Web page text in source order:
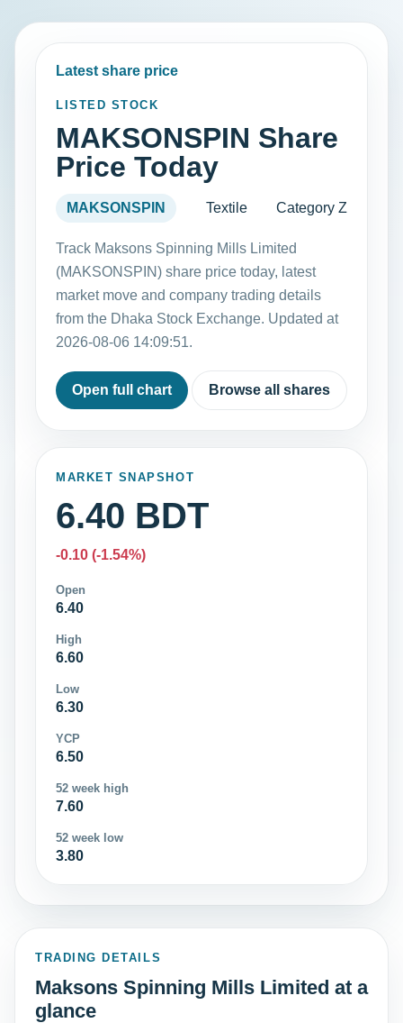
Latest share price
LISTED STOCK
MAKSONSPIN Share
Price Today
MAKSONSPIN Textile Category Z
Track Maksons Spinning Mills Limited
(MAKSONSPIN) share price today, latest
market move and company trading details
from the Dhaka Stock Exchange. Updated at
2026-08-06 14:09:51.
Open full chart Browse all shares
MARKET SNAPSHOT
6.40 BDT
-0.10 (-1.54%)
Open
6.40
High
6.60
Low
6.30
YCP
6.50
52 week high
7.60
52 week low
3.80
TRADING DETAILS
Maksons Spinning Mills Limited at a
glance